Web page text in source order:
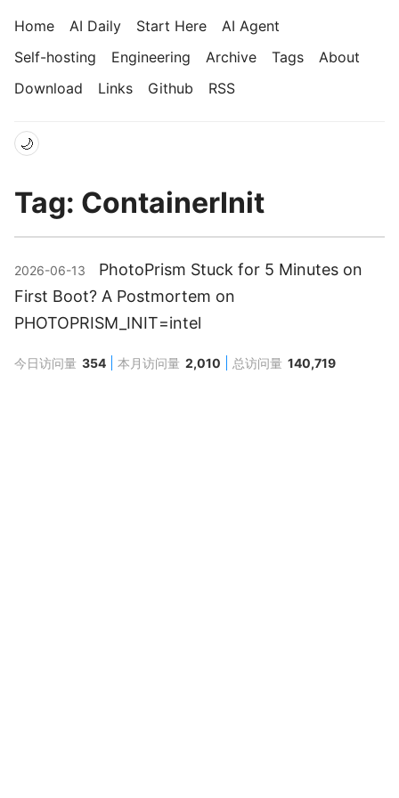
Home AI Daily Start Here
AI Agent
Self-hosting
Engineering Archive Tags
About
Download
Links Github RSS
🌙
Tag: ContainerInit
2026-06-13
PhotoPrism Stuck for 5 Minutes on
First Boot? A Postmortem on
PHOTOPRISM_INIT=intel
今日访问量 354 本月访问量 2,010 总访问量 140,719